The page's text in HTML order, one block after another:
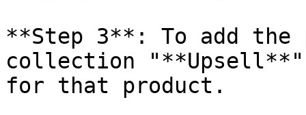
**Step 3**: To add the
collection
for that product.